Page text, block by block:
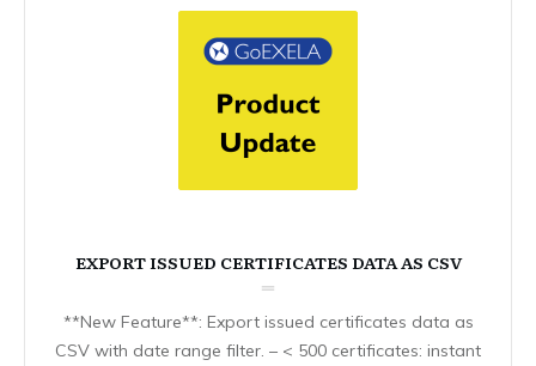
EXPORT ISSUED CERTIFICATES DATA AS CSV
**New Feature**: Export issued certificates data as
CSV with date range filter. – < 500 certificates: instant